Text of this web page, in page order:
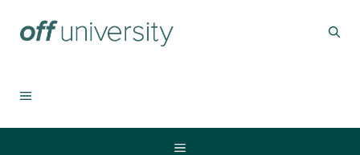
Inhalt
MENÜ
Menü